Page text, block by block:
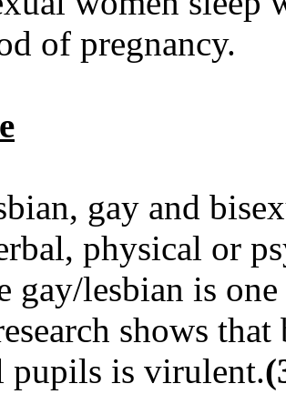
of pregnancy.
gay and
physical or
gay/lesbian is
shows
pupils is virulent.